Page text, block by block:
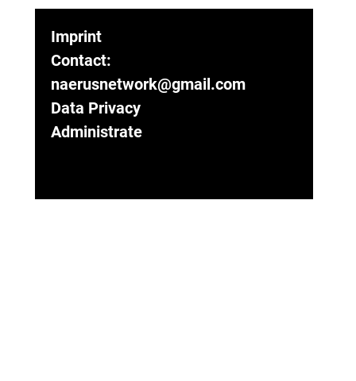
Imprint
Contact:
naerusnetwork@gmail.com
Data Privacy
Administrate